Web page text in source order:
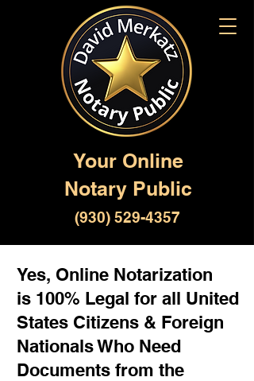
Your Online
Notary Public
(930) 529-4357
Yes, Online Notarization
is 100% Legal for all United
States Citizens & Foreign
Nationals Who Need
Documents from the